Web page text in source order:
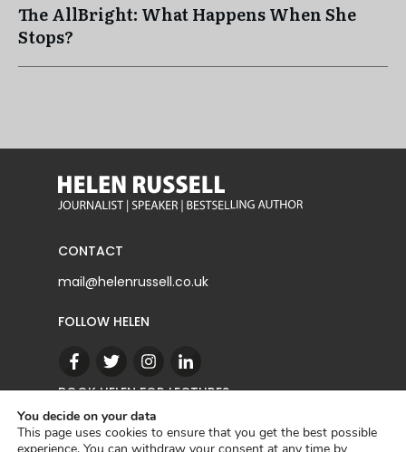
The AllBright: What Happens When She
Stops?
CONTACT
mail@helenrussell.co.uk
FOLLOW HELEN
BOOK HELEN FOR LECTURES
CONTACT
You decide on your data
This page uses cookies to ensure that you get the best possible